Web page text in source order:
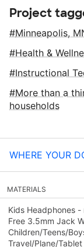
Project
Minneapolis,
Health &
Instructional
More than a
households
WHERE YOUR
MATERIALS
Kids Headphones
Free 3.5mm Jack
Children/Teens/
Travel/Plane/